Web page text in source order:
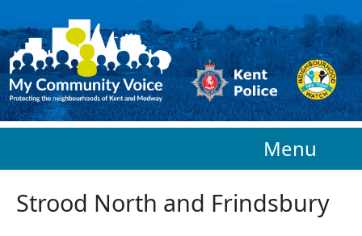
Menu
Strood North and Frindsbury